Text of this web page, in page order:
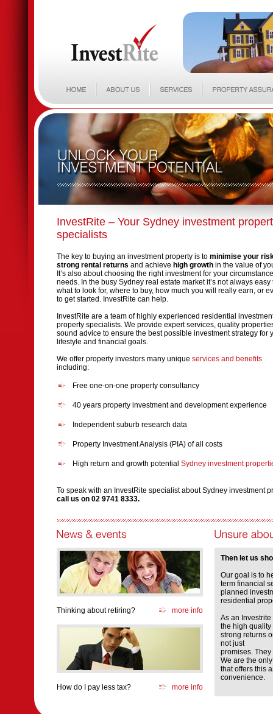
InvestRite – Your Sydney investment
specialists
The key to buying an investment property is to minimise your
strong rental returns and achieve high growth in the value of
It’s also about choosing the right investment for your
needs. In the busy Sydney real estate market it’s not always easy
what to look for, where to buy, how much you will really earn, or
to get started. InvestRite can help.
InvestRite are a team of highly experienced residential
property specialists. We provide expert services, quality
sound advice to ensure the best possible investment strategy for
lifestyle and financial goals.
We offer property investors many unique services and benefits
including:
Free one-on-one property consultancy
40 years property investment and development experience
Independent suburb research data
Property Investment Analysis (PIA) of all costs
High return and growth potential Sydney investment
To speak with an InvestRite specialist about Sydney investment
call us on 02 9741 8333.
Thinking about retiring? more info
How do I pay less tax? more info
Then let us
Our goal is to
term financial
planned
residential
As an
the high
strong returns
not just
promises.
We are the
that offers this
convenience.